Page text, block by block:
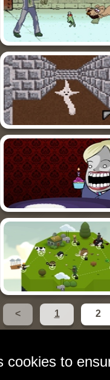
cookies to
< 1 2
Free Games for Your